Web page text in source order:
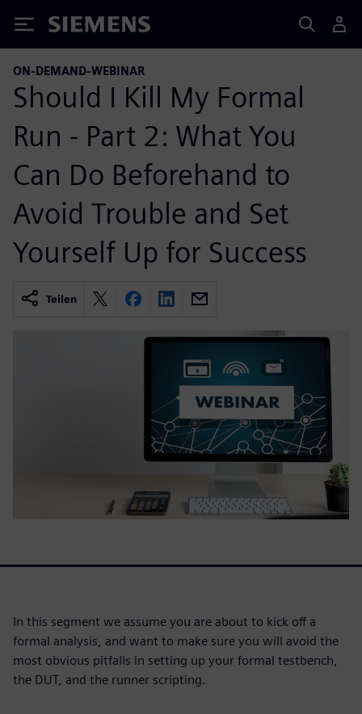
Siemens
ON-DEMAND-WEBINAR
Should I Kill My Formal
Run - Part 2: What You
Can Do Beforehand to
Avoid Trouble and Set
Yourself Up for Success
Teilen
In this segment we assume you are about to kick off a
formal analysis, and want to make sure you will avoid the
most obvious pitfalls in setting up your formal testbench,
the DUT, and the runner scripting.